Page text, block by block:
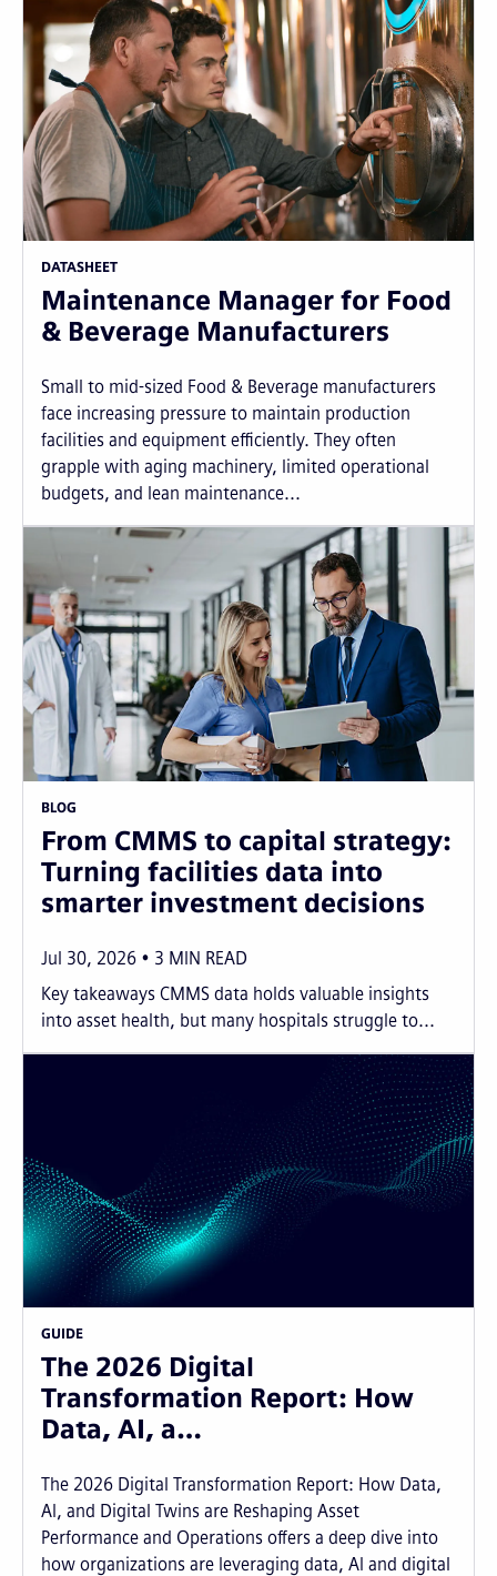
DATASHEET
Maintenance Manager for Food
& Beverage Manufacturers
Small to mid-sized Food & Beverage manufacturers
face increasing pressure to maintain production
facilities and equipment efficiently. They often
grapple with aging machinery, limited operational
budgets, and lean maintenance...
BLOG
From CMMS to capital strategy:
Turning facilities data into
smarter investment decisions
Jul 30, 2026 3 MIN READ
Key takeaways CMMS data holds valuable insights
into asset health, but many hospitals struggle to...
GUIDE
The 2026 Digital
Transformation Report: How
Data, AI, a…
The 2026 Digital Transformation Report: How Data,
AI, and Digital Twins are Reshaping Asset
Performance and Operations offers a deep dive into
how organizations are leveraging data, AI and digital